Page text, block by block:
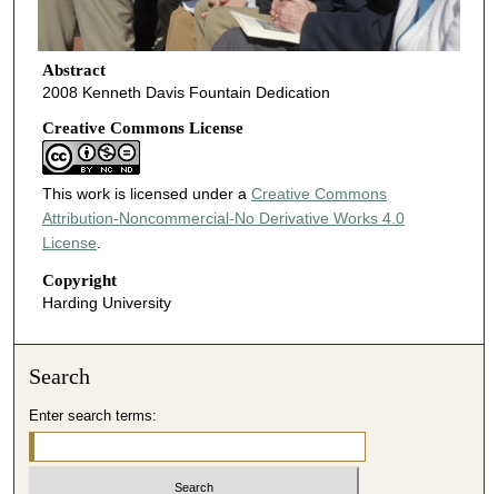
Abstract
2008 Kenneth Davis Fountain Dedication
Creative Commons License
This work is licensed under a Creative Commons
Attribution-Noncommercial-No Derivative Works 4.0
License
Copyright
Harding University
Search
Enter search terms: